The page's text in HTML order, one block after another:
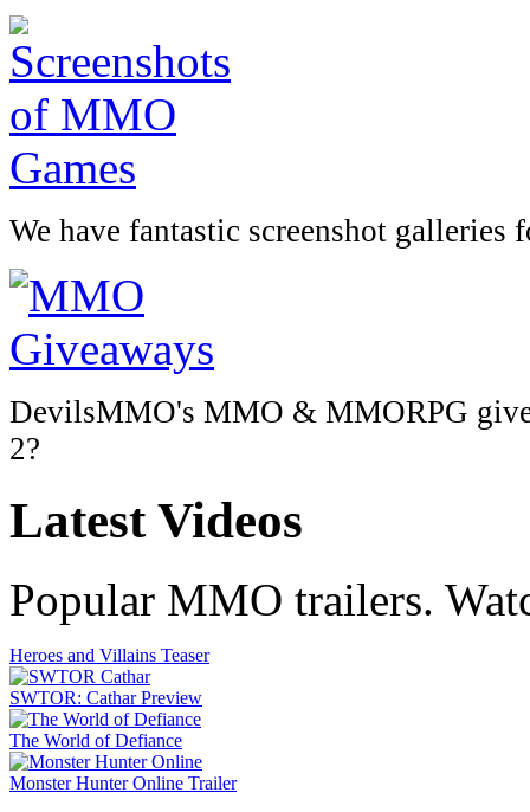
We have fantastic screenshot
DevilsMMO's MMO & MMORPG
2?
LatestVideos
Popular MMO trailers.
Heroes and Villains Teaser
SWTOR: Cathar Preview
The World of Defiance
Monster Hunter Online Trailer